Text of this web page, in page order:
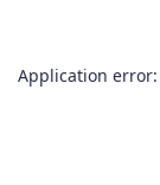
Application